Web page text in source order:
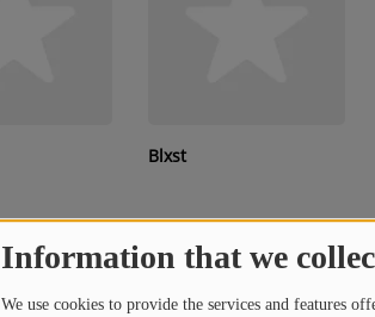
Information that we
We use cookies to provide the services and features
Blxst